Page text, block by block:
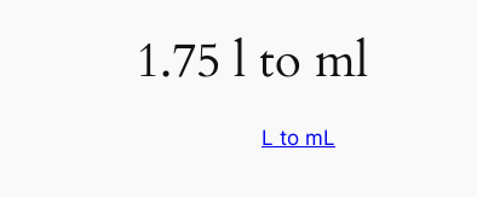
1.75 l to ml
L to mL